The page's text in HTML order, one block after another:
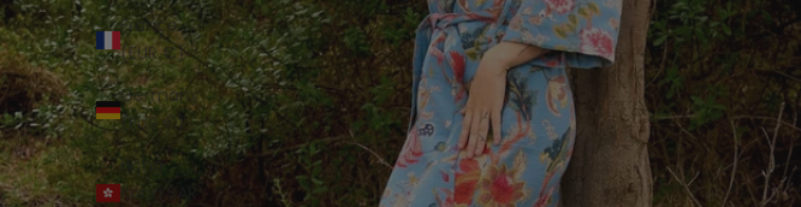
France
(EUR €)
Germany
(EUR €)
Hong
Kong SAR